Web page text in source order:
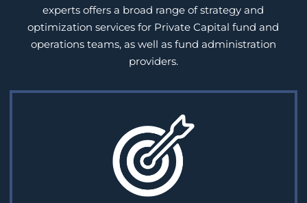
experts offers a broad range of strategy and
optimization services for Private Capitalfund and
operations teams, as well as fund administration
providers.